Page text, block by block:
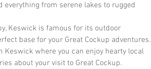
from serene lakes to rugged
Keswick is famous for its outdoor
base for your Great Cockup adventures.
Keswick where you can enjoy hearty local
about your visit to Great Cockup.